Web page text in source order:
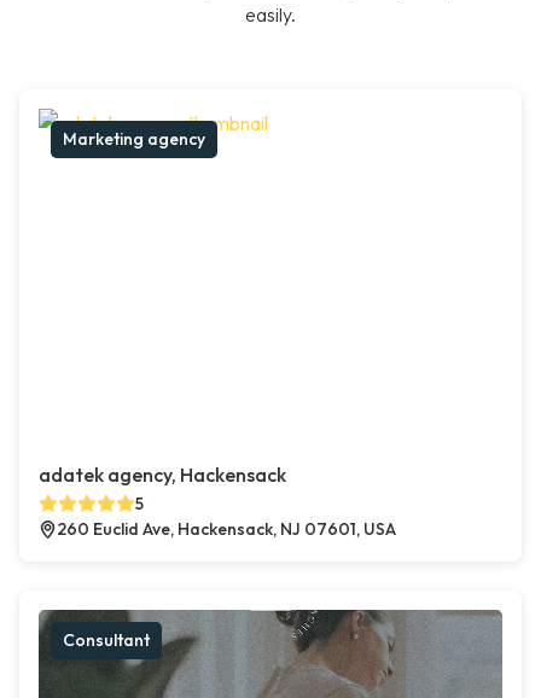
easily.
Marketing agency
adatek agency, Hackensack
5
260 Euclid Ave, Hackensack, NJ 07601, USA
Consultant